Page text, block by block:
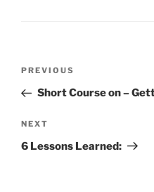
Previous
Post
PREVIOUS
Short Course on –
Next
Post
NEXT
6 Lessons Learned: